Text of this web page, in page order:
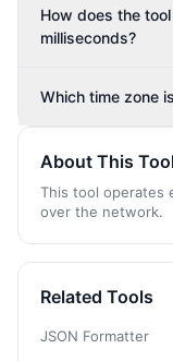
How does the
milliseconds?
Which time zone
About This
This tool operates
over the network.
Related Tools
JSON Formatter